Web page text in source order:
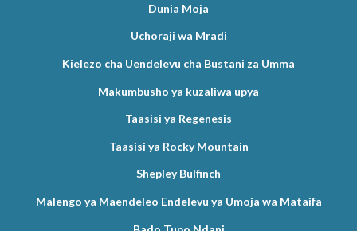
Dunia Moja
Uchoraji wa Mradi
Kielezo cha Uendelevu cha Bustani za Umma
Makumbusho ya kuzaliwa upya
Taasisi ya Regenesis
Taasisi ya Rocky Mountain
Shepley Bulfinch
Malengo ya Maendeleo Endelevu ya Umoja wa Mataifa